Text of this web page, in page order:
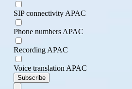
SIP connectivity APAC
Phone numbers APAC
Recording APAC
Voice translation APAC
Subscribe